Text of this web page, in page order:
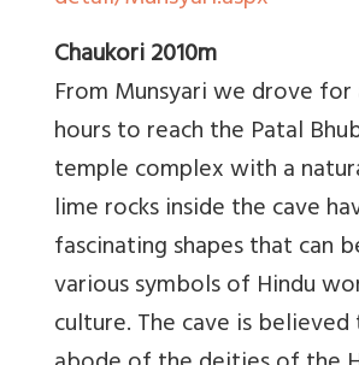
Chaukori 2010m
From Munsyari we drove
hours to reach the Patal
temple complex with a
lime rocks inside the cave
fascinating shapes that can
various symbols of Hindu
culture. The cave is